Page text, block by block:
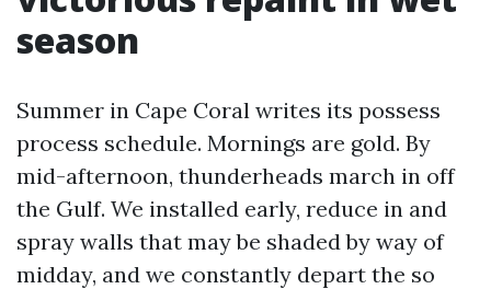
season
Summer in Cape Coral writes its possess
process schedule. Mornings are gold. By
mid-afternoon, thunderheads march in off
the Gulf. We installed early, reduce in and
spray walls that may be shaded by way of
midday, and we constantly depart the so